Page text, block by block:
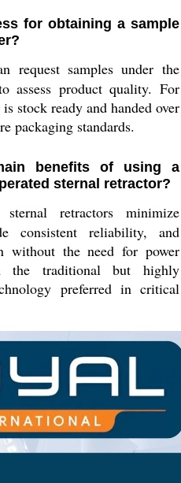
for obtaining a sample
request samples under the
assess product quality. For
stock ready and handed over
packaging standards.
benefits of using a
sternal retractor?
retractors minimize
consistent reliability, and
without the need for power
the traditional but highly
preferred in critical